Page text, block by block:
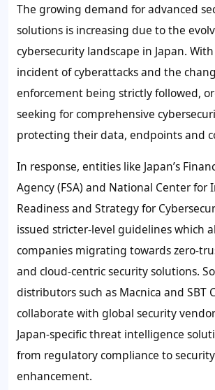
The growing demand for advanced
solutions is increasing due to the
cybersecurity landscape in Japan.
incident of cyberattacks and the
enforcement being strictly followed,
seeking for comprehensive
protecting their data, endpoints and
In response, entities like Japan’s
Agency (FSA) and National Center for
Readiness and Strategy for
issued stricter-level guidelines which
companies migrating towards zero-
and cloud-centric security solutions.
distributors such as Macnica and SBT
collaborate with global security
Japan-specific threat intelligence
from regulatory compliance to
enhancement.